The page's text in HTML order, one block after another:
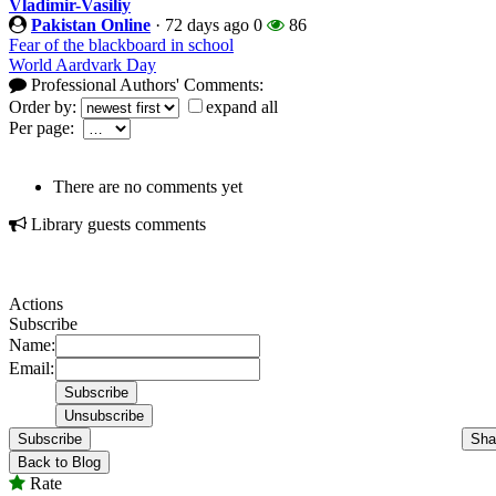
Vladimir-Vasiliy
Pakistan Online · 72 days ago 0
86
Fear of the blackboard in school
World Aardvark Day
Professional Authors' Comments:
Order by:
expand all
Per page:
There are no comments yet
Library guests comments
Actions
Subscribe
Name:
Email:
Subscribe
Back to Blog
Rate